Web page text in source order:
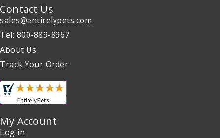
Contact Us
sales@entirelypets.com
Tel: 800-889-8967
About Us
Track Your Order
My Account
Log in